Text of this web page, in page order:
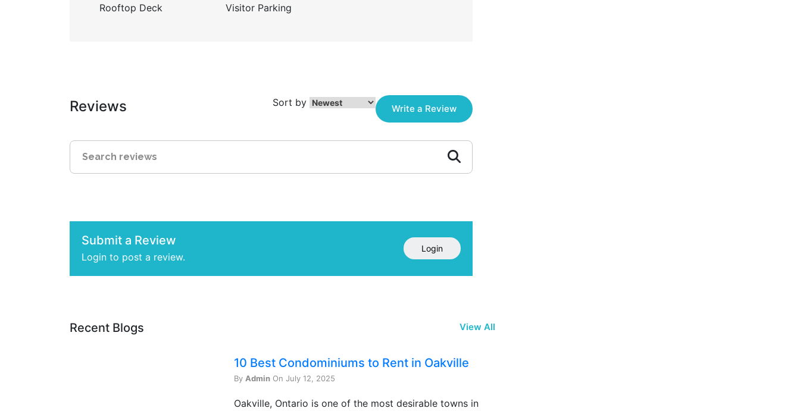
Rooftop Deck
Visitor Parking
Reviews Sort by
Write a Review
Submit a Review
Login to post a review.
Login
Recent Blogs View All
10 Best Condominiums to Rent in Oakville
By Admin On July 12, 2025
Oakville, Ontario is one of the most desirable towns in